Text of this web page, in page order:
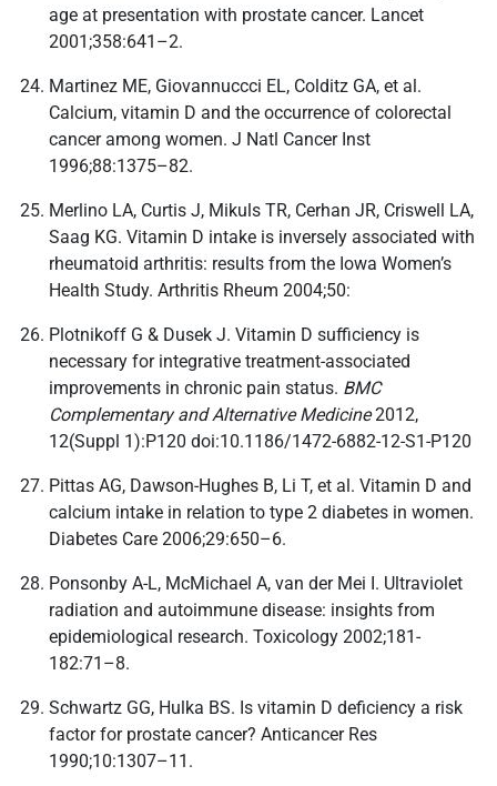
age at presentation with prostate cancer. Lancet
2001;358:641–2.
Martinez ME, Giovannuccci EL, Colditz GA, et al.
Calcium, vitamin D and the occurrence of colorectal
cancer among women. J Natl Cancer Inst
1996;88:1375–82.
Merlino LA, Curtis J, Mikuls TR, Cerhan JR, Criswell LA,
Saag KG. Vitamin D intake is inversely associated with
rheumatoid arthritis: results from the Iowa Women’s
Health Study. Arthritis Rheum 2004;50:
Plotnikoff G & Dusek J. Vitamin D sufficiency is
necessary for integrative treatment-associated
improvements in chronic pain status. BMC
Complementary and Alternative Medicine2012,
12(Suppl 1):P120 doi:10.1186/1472-6882-12-S1-P120
Pittas AG, Dawson-Hughes B, Li T, et al. Vitamin D and
calcium intake in relation to type 2 diabetes in women.
Diabetes Care 2006;29:650–6.
Ponsonby A-L, McMichael A, van der Mei I. Ultraviolet
radiation and autoimmune disease: insights from
epidemiological research. Toxicology 2002;181-
182:71–8.
Schwartz GG, Hulka BS. Is vitamin D deficiency a risk
factor for prostate cancer? Anticancer Res
1990;10:1307–11.